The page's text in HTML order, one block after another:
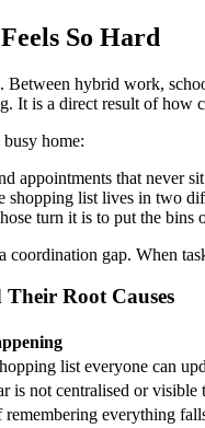
So Hard
hybrid work,
It is a direct result of
home:
appointments that never
shopping list lives in two
turn it is to put the bins
gap. When
Root Causes
list everyone can
is not centralised or visible
everything